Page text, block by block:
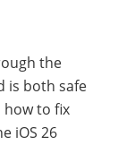
the
is both safe
how to fix
iOS 26